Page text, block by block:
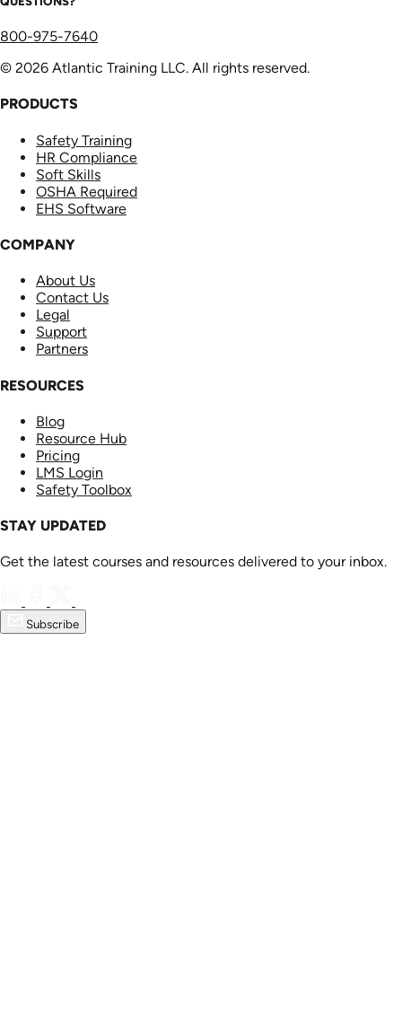
800-975-7640
© 2026 Atlantic Training LLC. All rights reserved.
PRODUCTS
Safety Training
HR Compliance
Soft Skills
OSHA Required
EHS Software
COMPANY
About Us
Contact Us
Legal
Support
Partners
RESOURCES
Blog
Resource Hub
Pricing
LMS Login
Safety Toolbox
STAY UPDATED
Get the latest courses and resources delivered to your inbox.
Subscribe